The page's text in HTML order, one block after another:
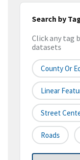
Search by
Click any tag
datasets
County Or
Linear
Street
Roads